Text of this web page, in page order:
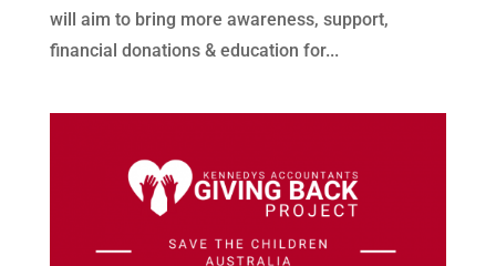
will aim to bring more awareness, support,
financial donations & education for...